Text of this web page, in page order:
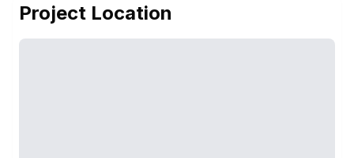
Project Location